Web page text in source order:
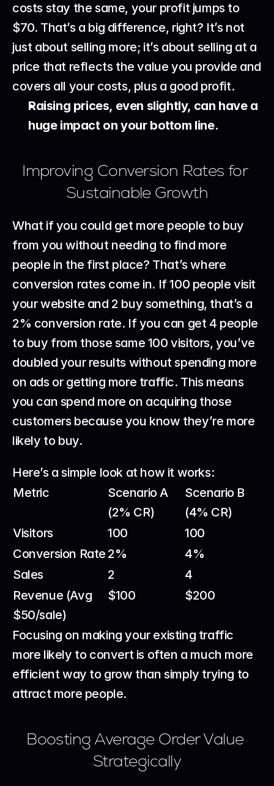
costs stay the same, your profit jumps to
$70. That’s a big difference, right? It’s not
just about selling more; it’s about selling at a
price that reflects the value you provide and
covers all your costs, plus a good profit.
Raising prices, even slightly, can have a
huge impact on your bottom line.
Improving Conversion Rates for
Sustainable Growth
What if you could get more people to buy
from you without needing to find more
people in the first place? That’s where
conversion rates come in. If 100 people visit
your website and 2 buy something, that’s a
2% conversion rate. If you can get 4 people
to buy from those same 100 visitors, you’ve
doubled your results without spending more
on ads or getting more traffic. This means
you can spend more on acquiring those
customers because you know they’re more
likely to buy.
Here’s a simple look at how it works:
Metric
Scenario A
(2% CR)
Scenario B
(4% CR)
Visitors
100
100
Conversion Rate 2%
4%
Sales
2
4
Revenue (Avg
$50/sale)
$100 $200
Focusing on making your existing traffic
more likely to convert is often a much more
efficient way to grow than simply trying to
attract more people.
Boosting Average Order Value
Strategically